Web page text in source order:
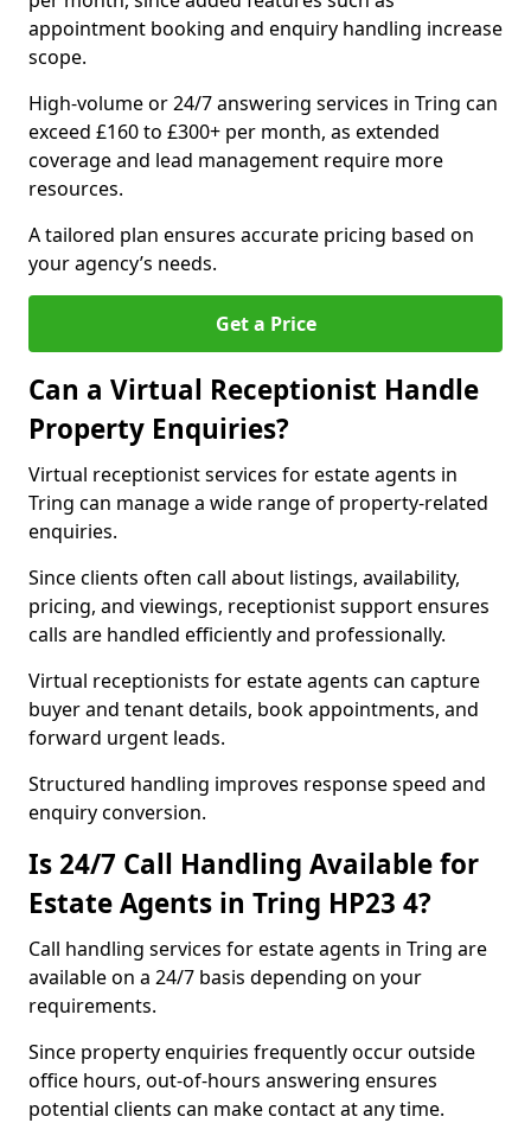
appointment booking and enquiry handling increase
scope.
High-volume or 24/7 answering services in Tring can
exceed £160 to £300+ per month, as extended
coverage and lead management require more
resources.
A tailored plan ensures accurate pricing based on
your agency’s needs.
Get a Price
Can a Virtual Receptionist Handle
Property Enquiries?
Virtual receptionist services for estate agents in
Tring can manage a wide range of property-related
enquiries.
Since clients often call about listings, availability,
pricing, and viewings, receptionist support ensures
calls are handled efficiently and professionally.
Virtual receptionists for estate agents can capture
buyer and tenant details, book appointments, and
forward urgent leads.
Structured handling improves response speed and
enquiry conversion.
Is 24/7 Call Handling Available for
Estate Agents in Tring HP23 4?
Call handling services for estate agents in Tring are
available on a 24/7 basis depending on your
requirements.
Since property enquiries frequently occur outside
office hours, out-of-hours answering ensures
potential clients can make contact at any time.